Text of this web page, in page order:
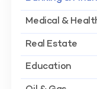
Medical &
Real Estate
Education